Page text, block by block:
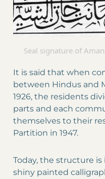
Seal signature of
It is said that when
between Hindus and
1926, the residents
parts and each
themselves to their
Partition in 1947.
Today, the structure is
shiny painted